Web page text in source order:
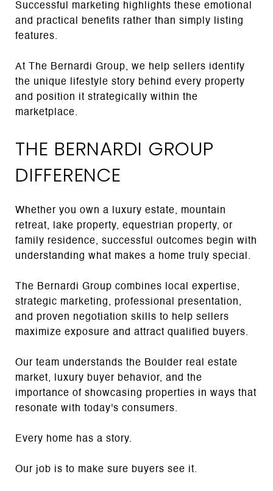
Successful marketing highlights these emotional
and practical benefits rather than simply listing
features.
At The Bernardi Group, we help sellers identify
the unique lifestyle story behind every property
and position it strategically within the
marketplace.
THE BERNARDI GROUP
DIFFERENCE
Whether you own a luxury estate, mountain
retreat, lake property, equestrian property, or
family residence, successful outcomes begin with
understanding what makes a home truly special.
The Bernardi Group combines local expertise,
strategic marketing, professional presentation,
and proven negotiation skills to help sellers
maximize exposure and attract qualified buyers.
Our team understands the Boulder real estate
market, luxury buyer behavior, and the
importance of showcasing properties in ways that
resonate with today's consumers.
Every home has a story.
Our job is to make sure buyers see it.